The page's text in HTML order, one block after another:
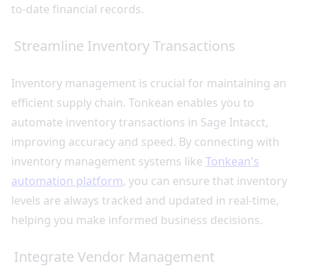
to-date financial records.
Streamline Inventory Transactions
Inventory management is crucial for maintaining an
efficient supply chain. Tonkean enables you to
automate inventory transactions in Sage Intacct,
improving accuracy and speed. By connecting with
inventory management systems like Tonkean's
automation platform, you can ensure that inventory
levels are always tracked and updated in real-time,
helping you make informed business decisions.
Integrate Vendor Management